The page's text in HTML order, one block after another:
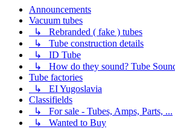
Announcements
Vacuum tubes
↳ Rebranded ( fake ) tubes
↳ Tube construction details
↳ ID Tube
↳ How do they sound? Tube
Tube factories
↳ EI Yugoslavia
Classifields
↳ For sale - Tubes, Amps, Parts, ...
↳ Wanted to Buy